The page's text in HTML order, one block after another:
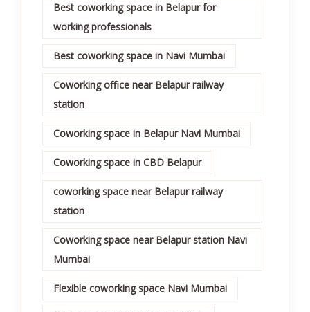
Best coworking space in Belapur for
working professionals
Best coworking space in Navi Mumbai
Coworking office near Belapur railway
station
Coworking space in Belapur Navi Mumbai
Coworking space in CBD Belapur
coworking space near Belapur railway
station
Coworking space near Belapur station Navi
Mumbai
Flexible coworking space Navi Mumbai